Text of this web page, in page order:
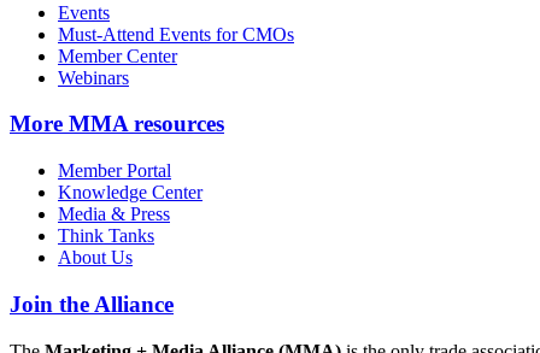
Events
Must-Attend Events for CMOs
Member Center
Webinars
More MMA resources
Member Portal
Knowledge Center
Media & Press
Think Tanks
About Us
Join the Alliance